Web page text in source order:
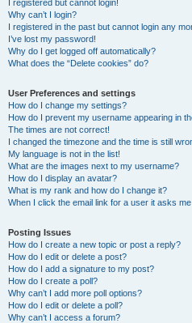
I registered but cannot login!
Why can’t I login?
I registered in the past but cannot login any
I’ve lost my password!
Why do I get logged off automatically?
What does the “Delete cookies” do?
User Preferences and settings
How do I change my settings?
How do I prevent my username appearing in
The times are not correct!
I changed the timezone and the time is still
My language is not in the list!
What are the images next to my username?
How do I display an avatar?
What is my rank and how do I change it?
When I click the email link for a user it asks
Posting Issues
How do I create a new topic or post a reply?
How do I edit or delete a post?
How do I add a signature to my post?
How do I create a poll?
Why can’t I add more poll options?
How do I edit or delete a poll?
Why can’t I access a forum?